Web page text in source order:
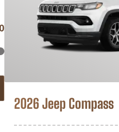
2026 Jeep Compass